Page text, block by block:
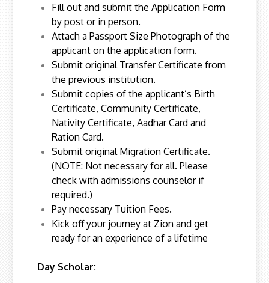
Fill out and submit the Application Form
by post or in person.
Attach a Passport Size Photograph of the
applicant on the application form.
Submit original Transfer Certificate from
the previous institution.
Submit copies of the applicant’s Birth
Certificate, Community Certificate,
Nativity Certificate, Aadhar Card and
Ration Card.
Submit original Migration Certificate.
(NOTE: Not necessary for all. Please
check with admissions counselor if
required.)
Pay necessary Tuition Fees.
Kick off your journey at Zion and get
ready for an experience of a lifetime
Day Scholar: